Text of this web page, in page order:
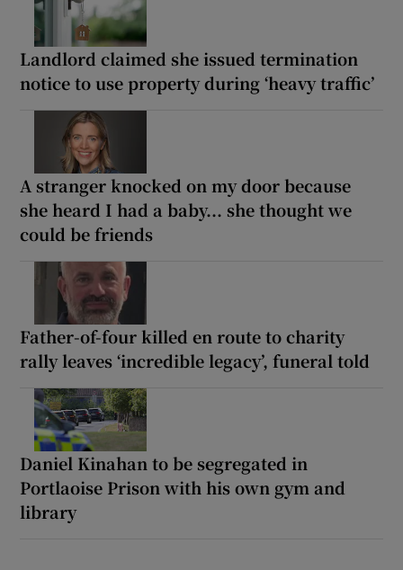
Landlord claimed she issued termination
notice to use property during ‘heavy traffic’
A stranger knocked on my door because
she heard I had a baby... she thought we
could be friends
Father-of-four killed en route to charity
rally leaves ‘incredible legacy’, funeral told
Daniel Kinahan to be segregated in
Portlaoise Prison with his own gym and
library